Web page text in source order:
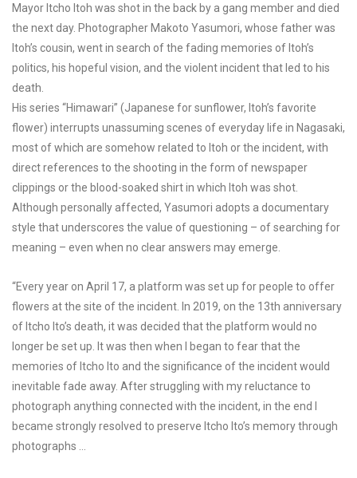
Mayor Itcho Itoh was shot in the back by a gang member and died
the next day. Photographer Makoto Yasumori, whose father was
Itoh’s cousin, went in search of the fading memories of Itoh’s
politics, his hopeful vision, and the violent incident that led to his
death.
His series “Himawari” (Japanese for sunflower, Itoh’s favorite
flower) interrupts unassuming scenes of everyday life in Nagasaki,
most of which are somehow related to Itoh or the incident, with
direct references to the shooting in the form of newspaper
clippings or the blood-soaked shirt in which Itoh was shot.
Although personally affected, Yasumori adopts a documentary
style that underscores the value of questioning – of searching for
meaning – even when no clear answers may emerge.
“Every year on April 17, a platform was set up for people to offer
flowers at the site of the incident. In 2019, on the 13th anniversary
of Itcho Ito’s death, it was decided that the platform would no
longer be set up. It was then when I began to fear that the
memories of Itcho Ito and the significance of the incident would
inevitable fade away. After struggling with my reluctance to
photograph anything connected with the incident, in the end I
became strongly resolved to preserve Itcho Ito’s memory through
photographs …